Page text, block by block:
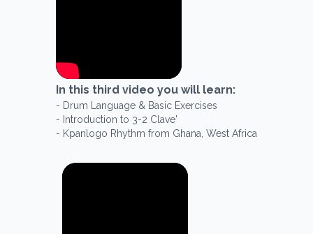
In this third video you will learn:
- Drum Language & Basic Exercises
- Introduction to 3-2 Clave'
- Kpanlogo Rhythm from Ghana, West Africa